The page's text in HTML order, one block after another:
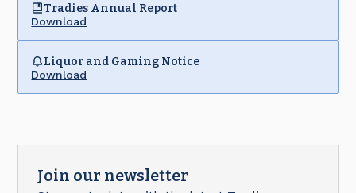
Tradies Annual Report
Download
Liquor and Gaming Notice
Download
Join our newsletter